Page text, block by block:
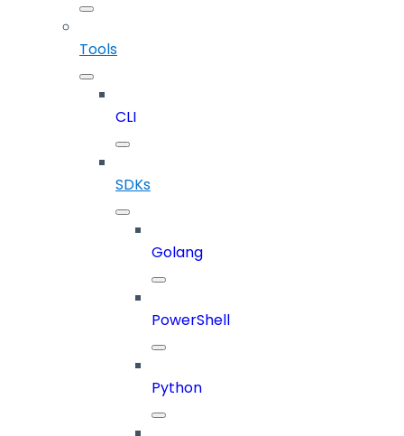
Tools
CLI
SDKs
Golang
PowerShell
Python